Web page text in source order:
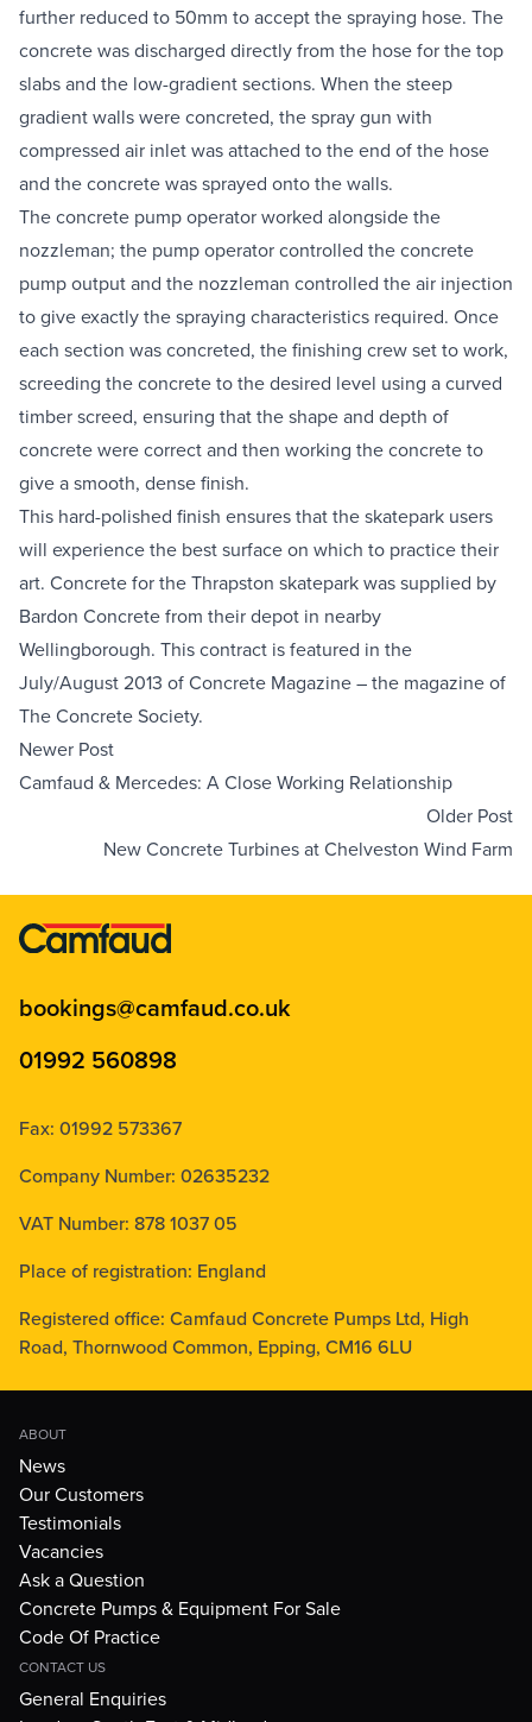
further reduced to 50mm to accept the spraying hose. The
concrete was discharged directly from the hose for the top
slabs and the low-gradient sections. When the steep
gradient walls were concreted, the spray gun with
compressed air inlet was attached to the end of the hose
and the concrete was sprayed onto the walls.
The concrete pump operator worked alongside the
nozzleman; the pump operator controlled the concrete
pump output and the nozzleman controlled the air injection
to give exactly the spraying characteristics required. Once
each section was concreted, the finishing crew set to work,
screeding the concrete to the desired level using a curved
timber screed, ensuring that the shape and depth of
concrete were correct and then working the concrete to
give a smooth, dense finish.
This hard-polished finish ensures that the skatepark users
will experience the best surface on which to practice their
art. Concrete for the Thrapston skatepark was supplied by
Bardon Concrete from their depot in nearby
Wellingborough. This contract is featured in the
July/August 2013 of Concrete Magazine
The Concrete Society.
Newer Post
Camfaud & Mercedes: A Close Working Relationship
Older Post
New Concrete Turbines at Chelveston Wind Farm
bookings@camfaud.co.uk
01992 560898
Fax: 01992 573367
Company Number: 02635232
VAT Number: 878 1037 05
Place of registration: England
Registered office: Camfaud Concrete Pumps Ltd, High
Road, Thornwood Common, Epping, CM16 6LU
ABOUT
News
Our Customers
Testimonials
Vacancies
Ask a Question
Concrete Pumps & Equipment For Sale
Code Of Practice
CONTACT US
General Enquiries